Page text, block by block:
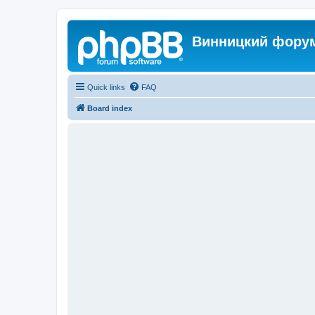
Винницкий
Quick links FAQ
Board index